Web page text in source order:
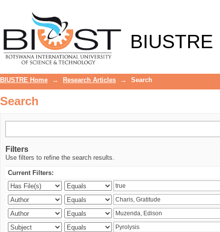
BIUSTRE
BIUSTRE Home → Research Articles → Search
Search
Filters
Use filters to refine the search results.
Current Filters: